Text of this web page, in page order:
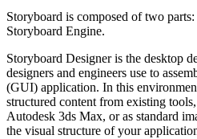
Storyboard is composed of two
Storyboard Engine.
Storyboard Designer is the desktop
designers and engineers use to
(GUI) application. In this
structured content from existing
Autodesk 3ds Max, or as standard
the visual structure of your